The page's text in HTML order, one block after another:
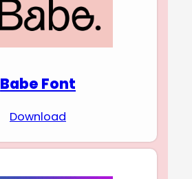
Babe Font
Download